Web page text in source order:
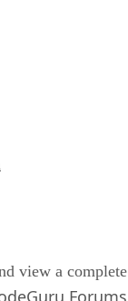
view a complete
Forums